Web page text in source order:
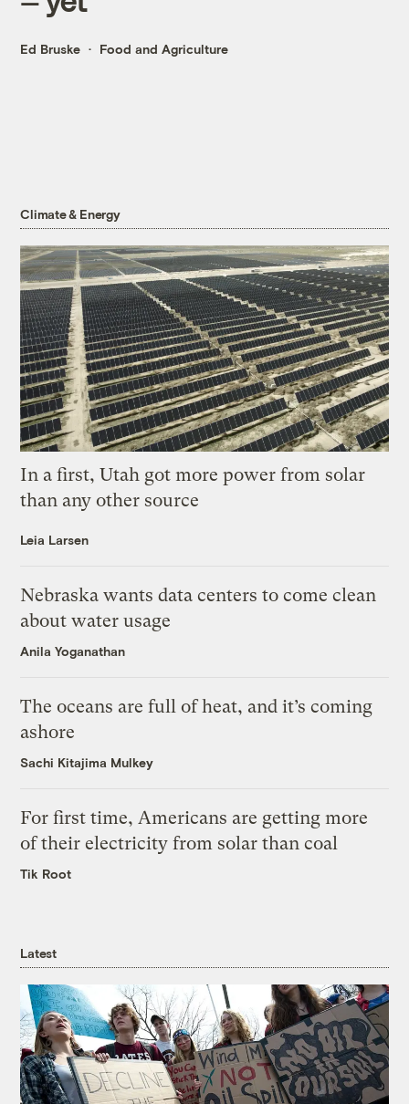
Ed Bruske Food and Agriculture
Climate & Energy
In a first, Utah got more power from solar
than any other source
Leia Larsen
Nebraska wants data centers to come clean
about water usage
Anila Yoganathan
The oceans are full of heat, and it’s coming
ashore
Sachi Kitajima Mulkey
For first time, Americans are getting more
of their electricity from solar than coal
Tik Root
Latest